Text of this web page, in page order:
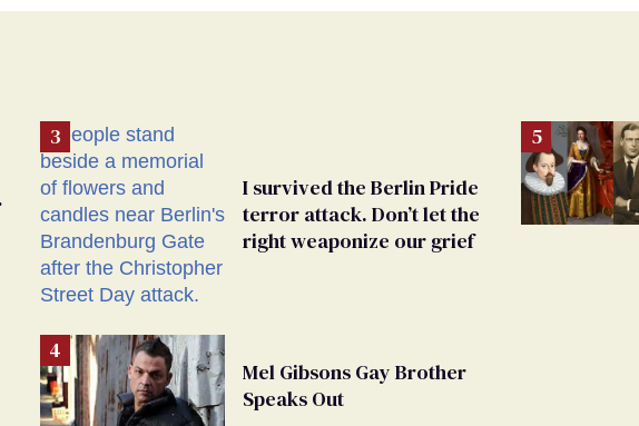
I survived the Berlin Pride
terror attack. Don’t let the
right weaponize our grief
Mel Gibsons Gay Brother
Speaks Out